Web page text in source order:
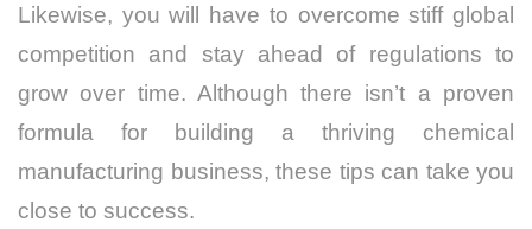
Likewise, you will have to overcome stiff global
competition and stay ahead of regulations to
grow over time. Although there isn’t a proven
formula for building a thriving chemical
manufacturing business, these tips can take you
close to success.